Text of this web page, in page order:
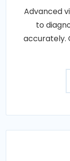
Advanced
to
accurately.